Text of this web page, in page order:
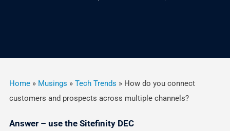
Home » Musings » Tech Trends » How do you connect
customers and prospects across multiple channels?
Answer – use the Sitefinity DEC